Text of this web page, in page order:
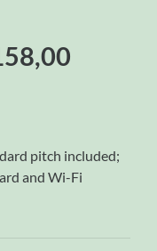
pitch included;
and Wi-Fi